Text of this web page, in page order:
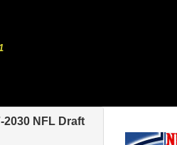
2030 NFL Draft